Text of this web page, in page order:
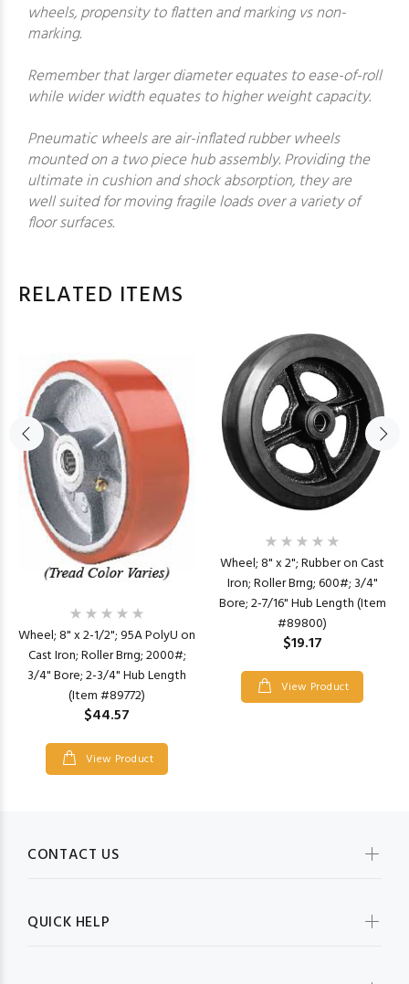
wheels, propensity to flatten and marking vs non-
marking.
Remember that larger diameter equates to ease-of-roll
while wider width equates to higher weight capacity.
Pneumatic wheels are air-inflated rubber wheels
mounted on a two piece hub assembly. Providing the
ultimate in cushion and shock absorption, they are
well suited for moving fragile loads over a variety of
floor surfaces.
RELATED ITEMS
Wheel; 8" x 2-1/2"; 95A PolyU on
Cast Iron; Roller Brng; 2000#;
3/4" Bore; 2-3/4" Hub Length
(Item #89772)
$44.57
View Product
Wheel; 8" x 2"; Rubber on Cast
Iron; Roller Brng; 600#; 3/4"
Bore; 2-7/16" Hub Length (Item
#89800)
$19.17
View Product
CONTACT US
QUICK HELP